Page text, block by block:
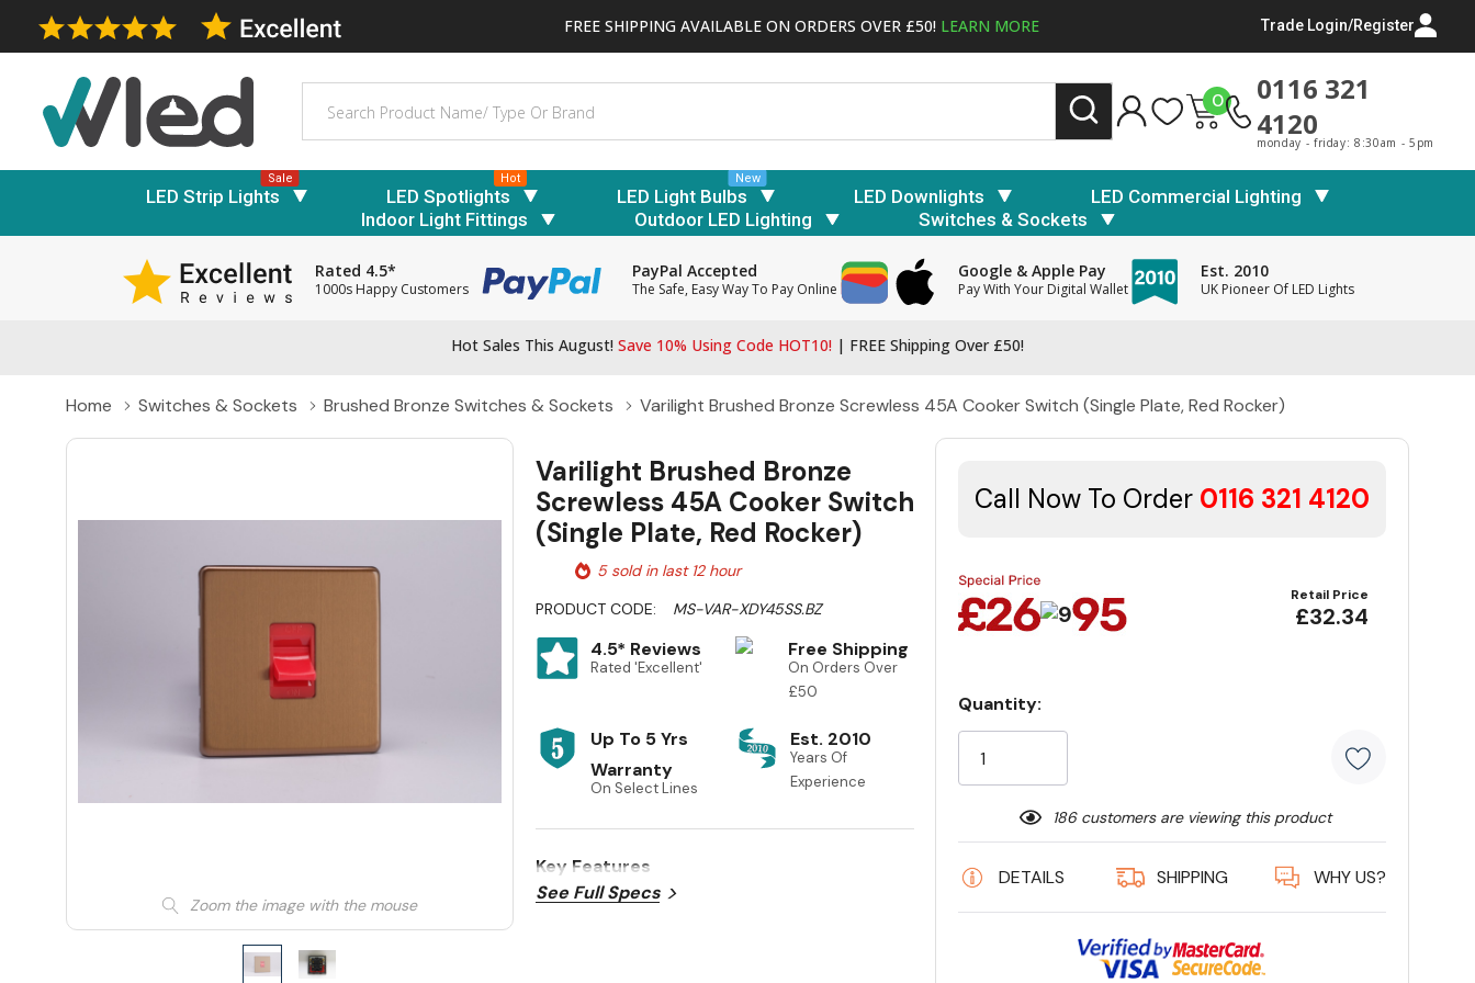
FREE SHIPPING AVAILABLE ON ORDERS OVER £50! LEARN MORE Trade Login/Register
0
0116 321
4120
monday - friday: 8:30am - 5pm
LED Strip Lights
Sale
LED Spotlights
Hot
LED Light Bulbs
New
LED Downlights
LED Commercial Lighting
Indoor Light Fittings
Outdoor LED Lighting Switches & Sockets
Rated 4.5*
1000s Happy Customers
PayPal Accepted
The Safe, Easy Way To Pay Online
Google & Apple Pay
Pay With Your Digital Wallet
Est. 2010
UK Pioneer Of LED Lights
Hot Sales This August! Save 10% Using Code HOT10! | FREE Shipping Over £50!
Home Switches & Sockets Brushed Bronze Switches & Sockets Varilight Brushed Bronze Screwless 45A Cooker Switch (Single Plate, Red Rocker)
Zoom the image with the mouse
Varilight Brushed Bronze
Screwless 45A Cooker Switch
(Single Plate, Red Rocker)
5 sold in last 12 hour
PRODUCT CODE:
MS-VAR-XDY45SS.BZ
4.5* Reviews
Rated 'Excellent'
Free Shipping
On Orders Over
£50
Up To 5 Yrs
Warranty
On Select Lines
Est. 2010
Years Of
Experience
Key Features
See Full Specs
Call Now To Order 0116 321 4120
Retail Price
£32.34
Stock:
Quantity:
186 customers are viewing this product
DETAILS SHIPPING WHY US?